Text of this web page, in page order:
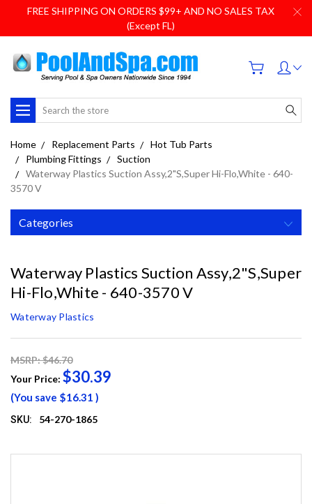
FREE SHIPPING ON ORDERS $99+ AND NO SALES TAX
(Except FL)
Search
Home Replacement Parts
Hot Tub Parts
Plumbing Fittings
Suction
Waterway Plastics Suction Assy,2"S,Super Hi-Flo,White - 640-
3570 V
Categories
Waterway Plastics Suction Assy,2"S,Super
Hi-Flo,White - 640-3570 V
Waterway Plastics
MSRP: $46.70
Your Price: $30.39
(You save $16.31 )
SKU: 54-270-1865